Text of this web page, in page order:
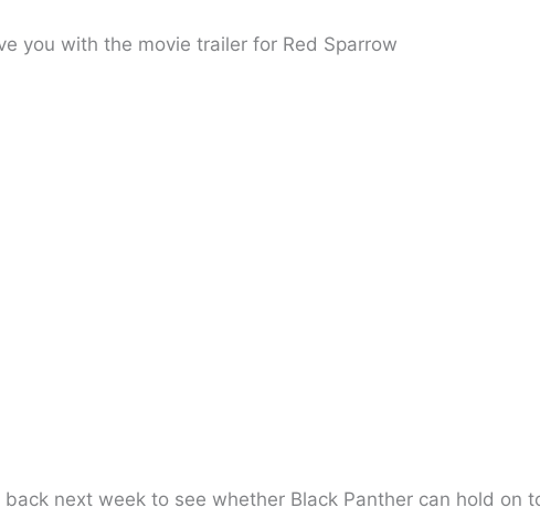
you with the movie trailer for Red Sparrow
back next week to see whether Black Panther can hold on